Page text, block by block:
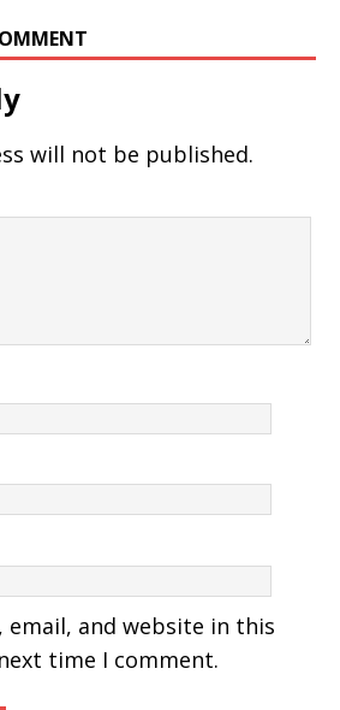
will not be published.
email, and website in this
time I comment.